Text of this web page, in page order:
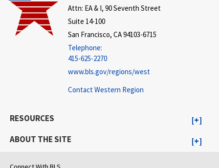
Attn: EA & I, 90 Seventh Street
Suite 14-100
San Francisco, CA 94103-6715
Telephone:
415-625-2270
www.bls.gov/regions/west
Contact Western Region
RESOURCES
ABOUT THE SITE